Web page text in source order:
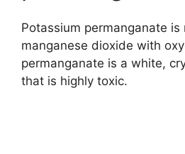
Potassium permanganate
manganese dioxide with
permanganate is a white,
that is highly toxic.